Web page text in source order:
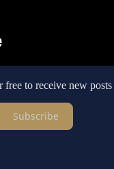
to receive new
Subscribe